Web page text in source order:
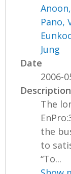
Pano,
Jung
Date
2006-
Description
The
the
to
“To...